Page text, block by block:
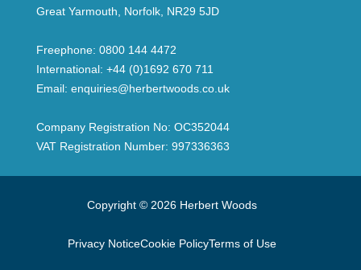
Great Yarmouth, Norfolk, NR29 5JD
Freephone: 0800 144 4472
International: +44 (0)1692 670 711
Email: enquiries@herbertwoods.co.uk
Company Registration No: OC352044
VAT Registration Number: 997336363
Copyright © 2026 Herbert Woods
Privacy NoticeCookie PolicyTerms of Use